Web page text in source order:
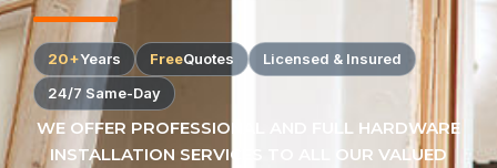
20+Years FreeQuotes
Licensed & Insured
24/7 Same-Day
WE OFFER PROFESSIONAL AND FULL HARDWARE
INSTALLATION SERVICES TO ALL OUR VALUED